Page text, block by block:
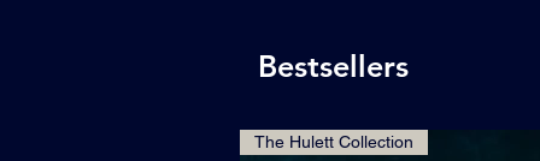
Bestsellers
The Hulett Collection